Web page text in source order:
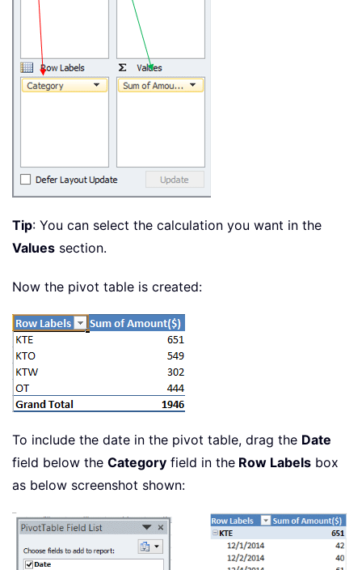
Tip: You can select the calculation you want in the
Values section.
Now the pivot table is created:
To include the date in the pivot table, drag the Date
field below the Category field in the Row Labels box
as below screenshot shown: